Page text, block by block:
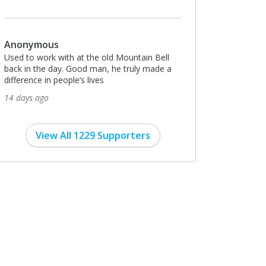
Anonymous
Used to work with at the old Mountain Bell
back in the day. Good man, he truly made a
difference in people’s lives
14 days ago
View All 1229 Supporters